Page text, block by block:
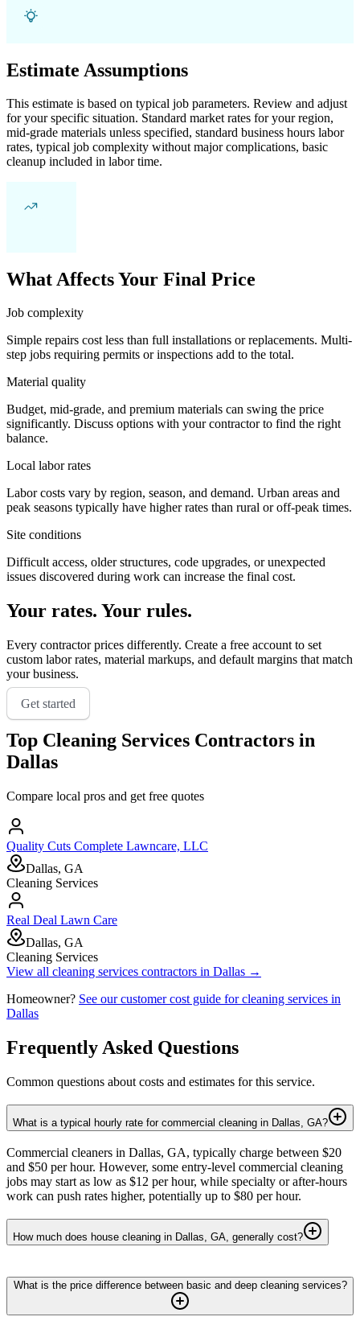
Estimate Assumptions
This estimate is based on typical job parameters. Review and adjust
for your specific situation. Standard market rates for your region,
mid-grade materials unless specified, standard business hours labor
rates, typical job complexity without major complications, basic
cleanup included in labor time.
What Affects Your Final Price
Job complexity
Simple repairs cost less than full installations or replacements. Multi-
step jobs requiring permits or inspections add to the total.
Material quality
Budget, mid-grade, and premium materials can swing the price
significantly. Discuss options with your contractor to find the right
balance.
Local labor rates
Labor costs vary by region, season, and demand. Urban areas and
peak seasons typically have higher rates than rural or off-peak times.
Site conditions
Difficult access, older structures, code upgrades, or unexpected
issues discovered during work can increase the final cost.
Your rates. Your rules.
Every contractor prices differently. Create a free account to set
custom labor rates, material markups, and default margins that match
your business.
Get started
Top Cleaning Services Contractors in
Dallas
Compare local pros and get free quotes
Quality Cuts Complete Lawncare, LLC
Dallas, GA
Cleaning Services
Real Deal Lawn Care
Dallas, GA
Cleaning Services
View all cleaning services contractors in Dallas →
Homeowner? See our customer cost guide forcleaning services in
Dallas
Frequently Asked Questions
Common questions about costs and estimates for this service.
What is a typical hourly rate for commercial cleaning in Dallas, GA?
Commercial cleaners in Dallas, GA, typically charge between $20
and $50 per hour. However, some entry-level commercial cleaning
jobs may start as low as $12 per hour, while specialty or after-hours
work can push rates higher, potentially up to $80 per hour.
How much does house cleaning in Dallas, GA, generally cost?
What is the price difference between basic and deep cleaning services?